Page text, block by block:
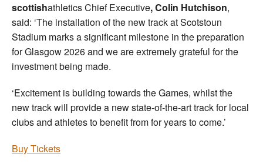
scottishathletics Chief Executive, Colin Hutchison,
said: ‘The installation of the new track at Scotstoun
Stadium marks a significant milestone in the preparation
for Glasgow 2026 and we are extremely grateful for the
investment being made.
‘Excitement is building towards the Games, whilst the
new track will provide a new state-of-the-art track for local
clubs and athletes to benefit from for years to come.’
Buy Tickets